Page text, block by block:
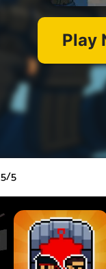
5/5